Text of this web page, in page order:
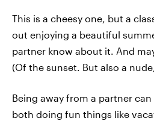
This is a cheesy one, but a
out enjoying a beautiful
partner know about it. And
(Of the sunset. But also a
Being away from a partner
both doing fun things like